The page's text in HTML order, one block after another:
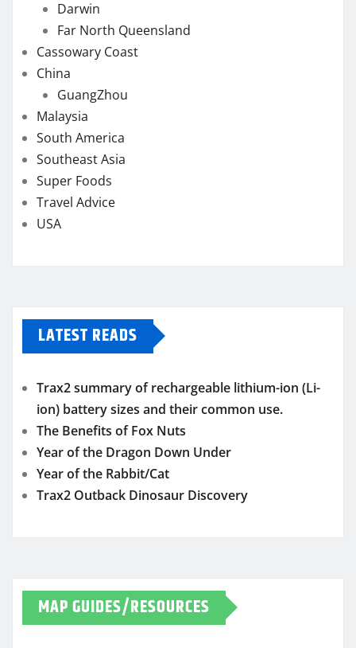
Darwin
Far North Queensland
Cassowary Coast
China
GuangZhou
Malaysia
South America
Southeast Asia
Super Foods
Travel Advice
USA
LATEST READS
Trax2 summary of rechargeable lithium-ion (Li-
ion) battery sizes and their common use.
The Benefits of Fox Nuts
Year of the Dragon Down Under
Year of the Rabbit/Cat
Trax2 Outback Dinosaur Discovery
MAP GUIDES/RESOURCES